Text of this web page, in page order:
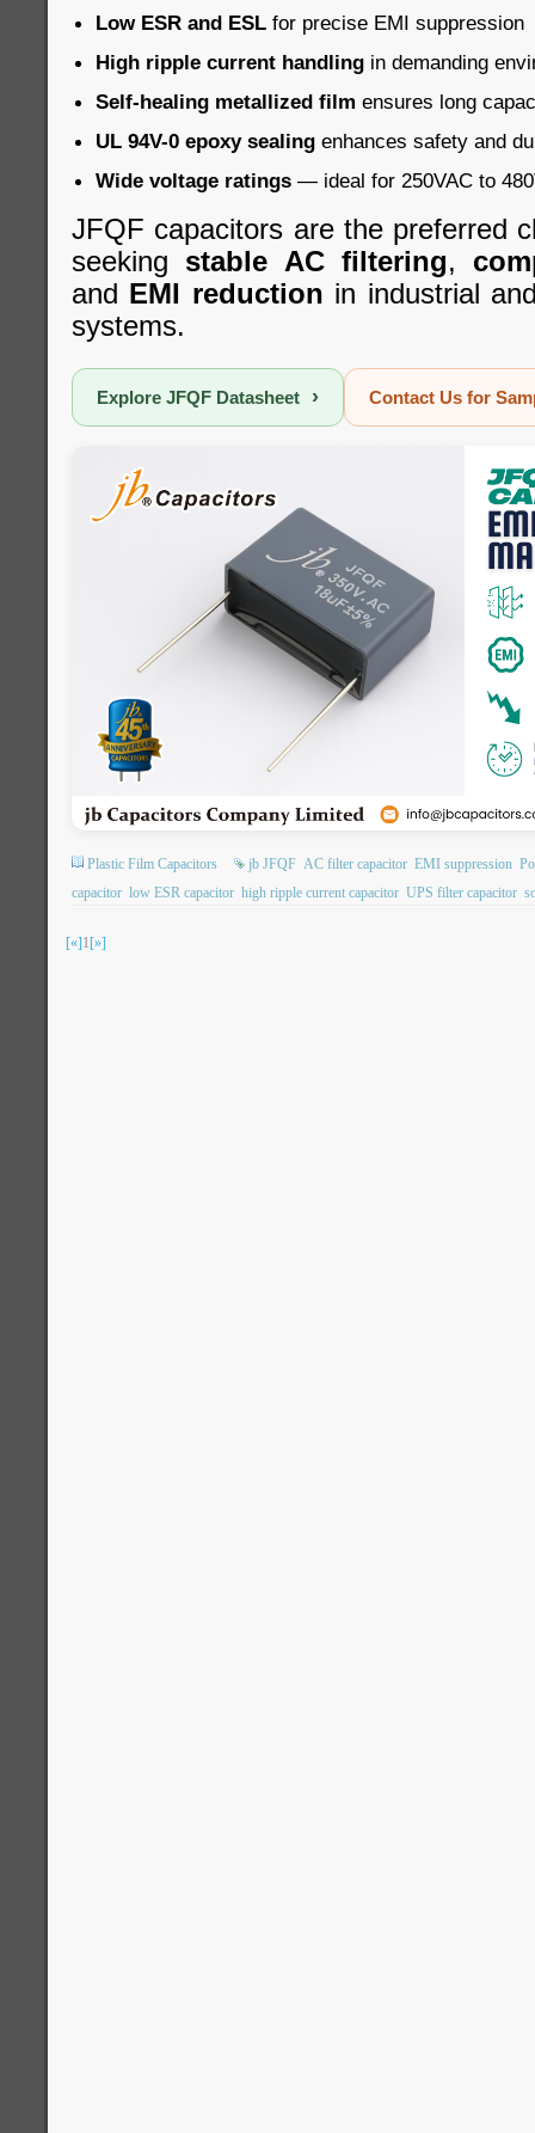
Low ESR and ESL for precise EMI suppression
High ripple current handling in demanding
Self-healing metallized film ensures long
UL 94V-0 epoxy sealing enhances safety and
Wide voltage ratings — ideal for 250VAC to
JFQF capacitors are the preferred
seeking stable AC filtering,
and
EMI reduction in industrial
systems.
Explore JFQF Datasheet › Contact Us for
Plastic Film Capacitors jb JFQF AC filter capacitor EMI suppression
capacitor low ESR capacitor high ripple current capacitor UPS filter capacitor
[«]1[»]